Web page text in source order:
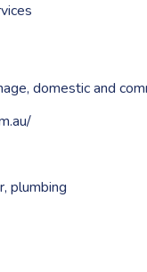
domestic and
, plumbing